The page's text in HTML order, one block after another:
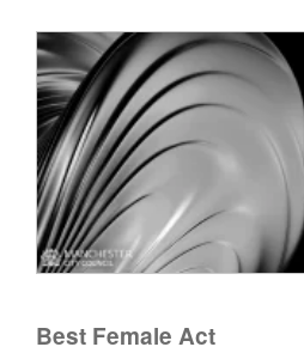
Best Female Act